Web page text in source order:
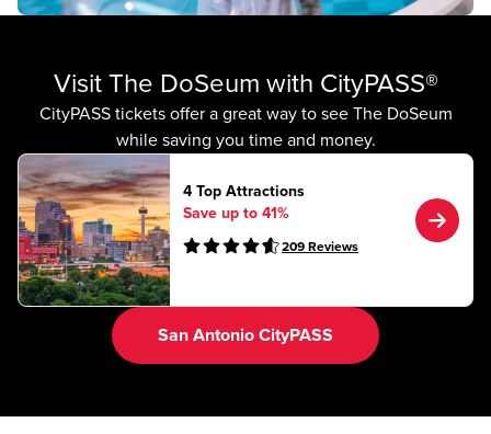
Visit The DoSeum with CityPASS®
CityPASS tickets offer a great way to see The DoSeum
while saving you time and money.
4 Top Attractions
Save up to 41%
209 Reviews
San Antonio CityPASS